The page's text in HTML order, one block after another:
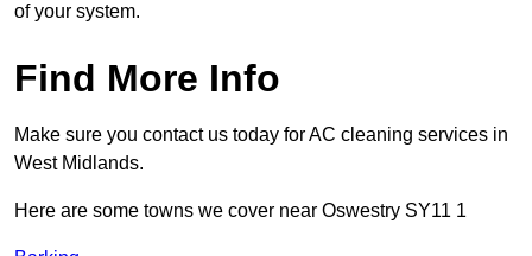
of your system.
Find More Info
Make sure you contact us today for AC cleaning services in
West Midlands.
Here are some towns we cover near Oswestry SY11 1